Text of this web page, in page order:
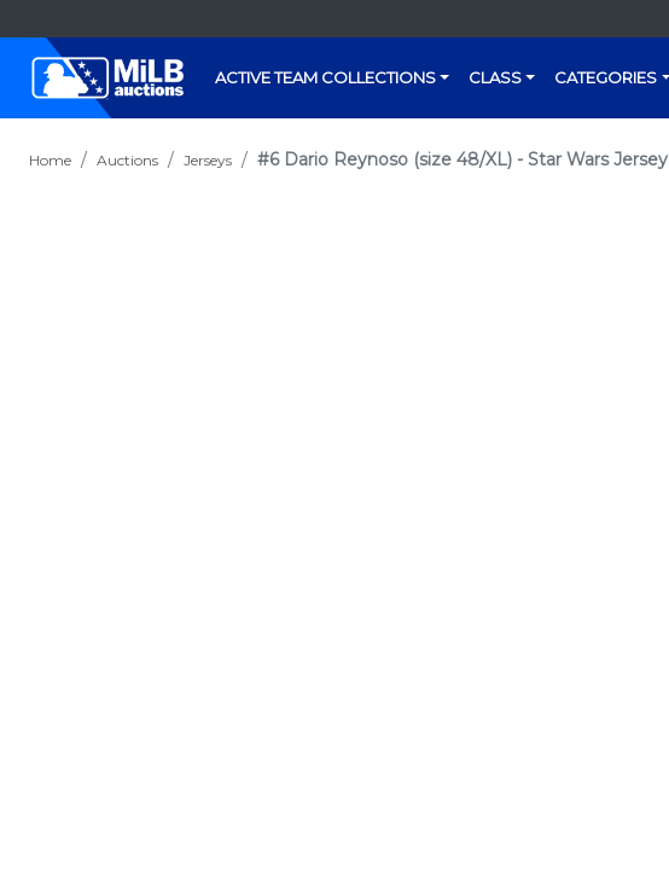
ACTIVE TEAM COLLECTIONS CLASS CATEGORIES
Home Auctions Jerseys #6 Dario Reynoso (size 48/XL) - Star Wars Jersey